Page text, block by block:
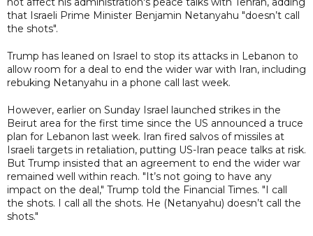
that Israeli Prime Minister Benjamin Netanyahu "doesn’t call
the shots".
Trump has leaned on Israel to stop its attacks in Lebanon to
allow room for a deal to end the wider war with Iran, including
rebuking Netanyahu in a phone call last week.
However, earlier on Sunday Israel launched strikes in the
Beirut area for the first time since the US announced a truce
plan for Lebanon last week. Iran fired salvos of missiles at
Israeli targets in retaliation, putting US-Iran peace talks at risk.
But Trump insisted that an agreement to end the wider war
remained well within reach. "It’s not going to have any
impact on the deal," Trump told the Financial Times. "I call
the shots. I call all the shots. He (Netanyahu) doesn’t call the
shots."